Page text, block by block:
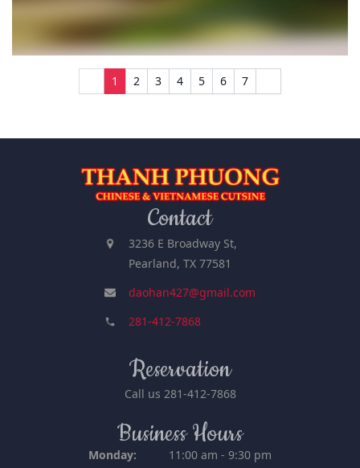
1 2 3 4 5 6 7
Contact
3236 E Broadway St,
Pearland, TX 77581
daohan427@gmail.com
281-412-7868
Reservation
Call us 281-412-7868
Business Hours
Monday:
11:00 am - 9:30 pm